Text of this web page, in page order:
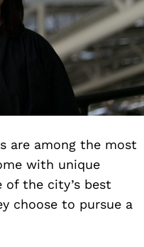
are among the most
with unique
of the city’s best
choose to pursue a